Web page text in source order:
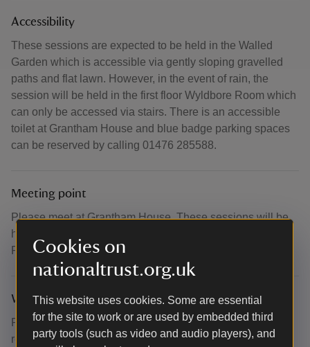
Cookies on
nationaltrust.org.uk
This website uses cookies. Some are essential
for the site to work or are used by embedded third
party tools (such as video and audio players), and
Accessibility
These sessions are expected to be held in the Walled
Garden which is accessible via gently sloping gravelled
paths and flat lawn. However, in the event of rain, the
session will be held in the first floor Wyldbore Room which
can only be accessed via stairs. There is an accessible
toilet at Grantham House and blue badge parking spaces
can be reserved by calling 01476 285588.
Meeting point
Please meet at Grantham House. These sessions will be
held in the Walled Garden or in the first floor Wyldbore
Room in the event of adverse weather.
What to bring and wear
Please wear comfortable loose clothing which you can
relax in.